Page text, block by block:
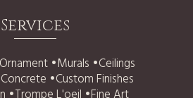
Services
•Murals •Ceilings
•Custom Finishes